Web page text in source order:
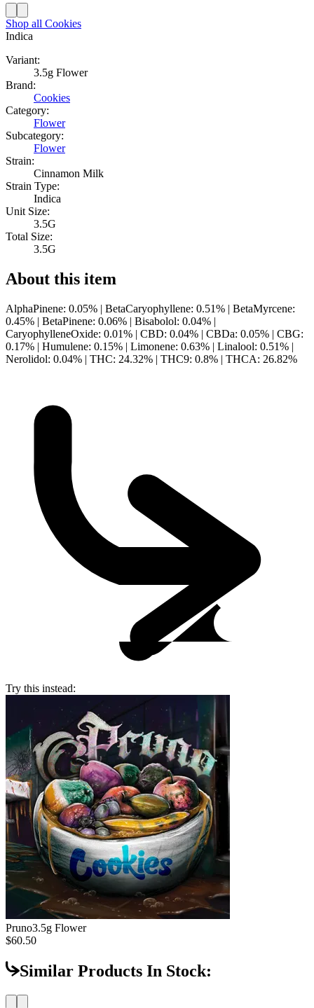
Shop all Cookies
Indica
Variant:
3.5g Flower
Brand:
Cookies
Category:
Flower
Subcategory:
Flower
Strain:
Cinnamon Milk
Strain Type:
Indica
Unit Size:
3.5G
Total Size:
3.5G
About this item
AlphaPinene: 0.05% | BetaCaryophyllene: 0.51% | BetaMyrcene:
0.45% | BetaPinene: 0.06% | Bisabolol: 0.04% |
CaryophylleneOxide: 0.01% | CBD: 0.04% | CBDa: 0.05% | CBG:
0.17% | Humulene: 0.15% | Limonene: 0.63% | Linalool: 0.51% |
Nerolidol: 0.04% | THC: 24.32% | THC9: 0.8% | THCA: 26.82%
Try this instead:
Pruno3.5g Flower
$60.50
Similar Products In Stock: